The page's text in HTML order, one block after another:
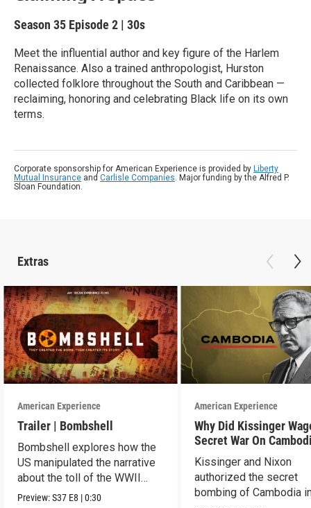
Season 35 Episode 2 | 30s
Meet the influential author and key figure of the Harlem
Renaissance. Also a trained anthropologist, Hurston
collected folklore throughout the South and Caribbean —
reclaiming, honoring and celebrating Black life on its own
terms.
Corporate sponsorship for American Experience is provided by Liberty
Mutual Insurance and Carlisle Companies. Major funding by the Alfred P.
Sloan Foundation.
Extras
American Experience
Trailer | Bombshell
Bombshell explores how the
US manipulated the narrative
about the toll of the WWII
atomic bombings.
Preview:S37 E8 |0:30
American Experience
Why Did Kissinger
Secret War On
Kissinger and Nixon
authorized the secret
bombing of Cambodia